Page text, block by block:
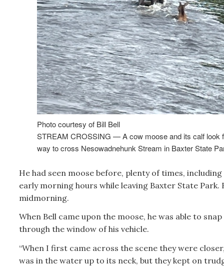
Photo courtesy of Bill Bell
STREAM CROSSING — A cow moose and its calf look
way to cross Nesowadnehunk Stream in Baxter State
He had seen moose before, plenty of times,
early morning hours while leaving Baxter State Park.
midmorning.
When Bell came upon the moose, he was able to
through the window of his vehicle.
“When I first came across the scene they were
was in the water up to its neck, but they kept on